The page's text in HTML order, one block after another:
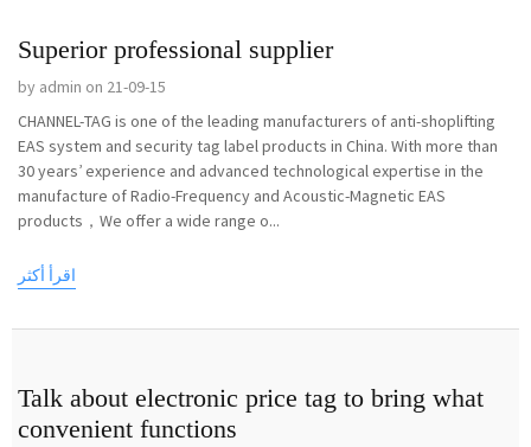
Superior professional supplier
by admin on 21-09-15
CHANNEL-TAG is one of the leading manufacturers of anti-shoplifting
EAS system and security tag label products in China. With more than
30 years’ experience and advanced technological expertise in the
manufacture of Radio-Frequency and Acoustic-Magnetic EAS
products，We offer a wide range o...
اقرأ أكثر
Talk about electronic price tag to bring what
convenient functions